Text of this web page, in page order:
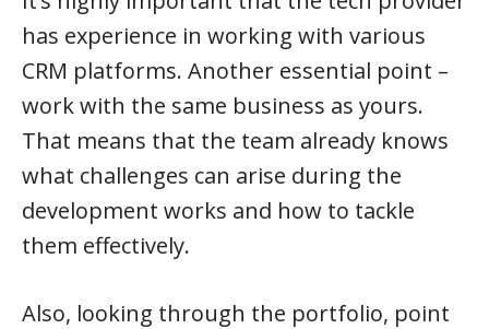
has experience in working with various
CRM platforms. Another essential point –
work with the same business as yours.
That means that the team already knows
what challenges can arise during the
development works and how to tackle
them effectively.
Also, looking through the portfolio, point